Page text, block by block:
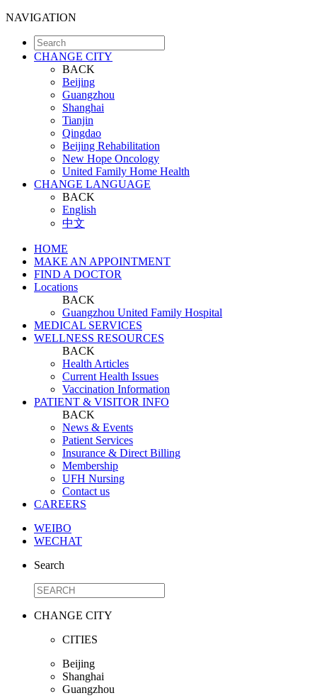
NAVIGATION
CHANGE CITY
BACK
Beijing
Guangzhou
Shanghai
Tianjin
Qingdao
Beijing Rehabilitation
New Hope Oncology
United Family Home Health
CHANGE LANGUAGE
BACK
English
中文
HOME
MAKE AN APPOINTMENT
FIND A DOCTOR
Locations
BACK
Guangzhou United Family Hospital
MEDICAL SERVICES
WELLNESS RESOURCES
BACK
Health Articles
Current Health Issues
Vaccination Information
PATIENT & VISITOR INFO
BACK
News & Events
Patient Services
Insurance & Direct Billing
Membership
UFH Nursing
Contact us
CAREERS
WEIBO
WECHAT
Search
CHANGE CITY
CITIES
Beijing
Shanghai
Guangzhou